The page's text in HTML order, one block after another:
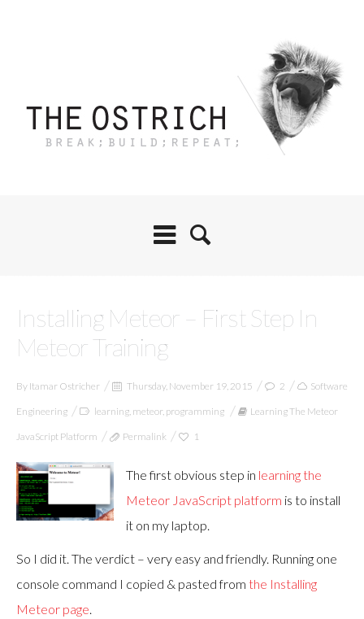
Installing Meteor – First Step In
Meteor Training
By Itamar Ostricher Thursday, November 19, 2015 2 Software
Engineering learning, meteor, programming Learning The Meteor
JavaScript Platform Permalink 1
The first obvious step in learning the
Meteor JavaScript platform is to install
it on my laptop.
So I did it. The verdict – very easy and friendly. Running one
console command I copied & pasted from the Installing
Meteor page.